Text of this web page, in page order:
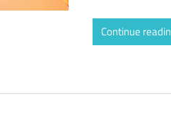
Continue